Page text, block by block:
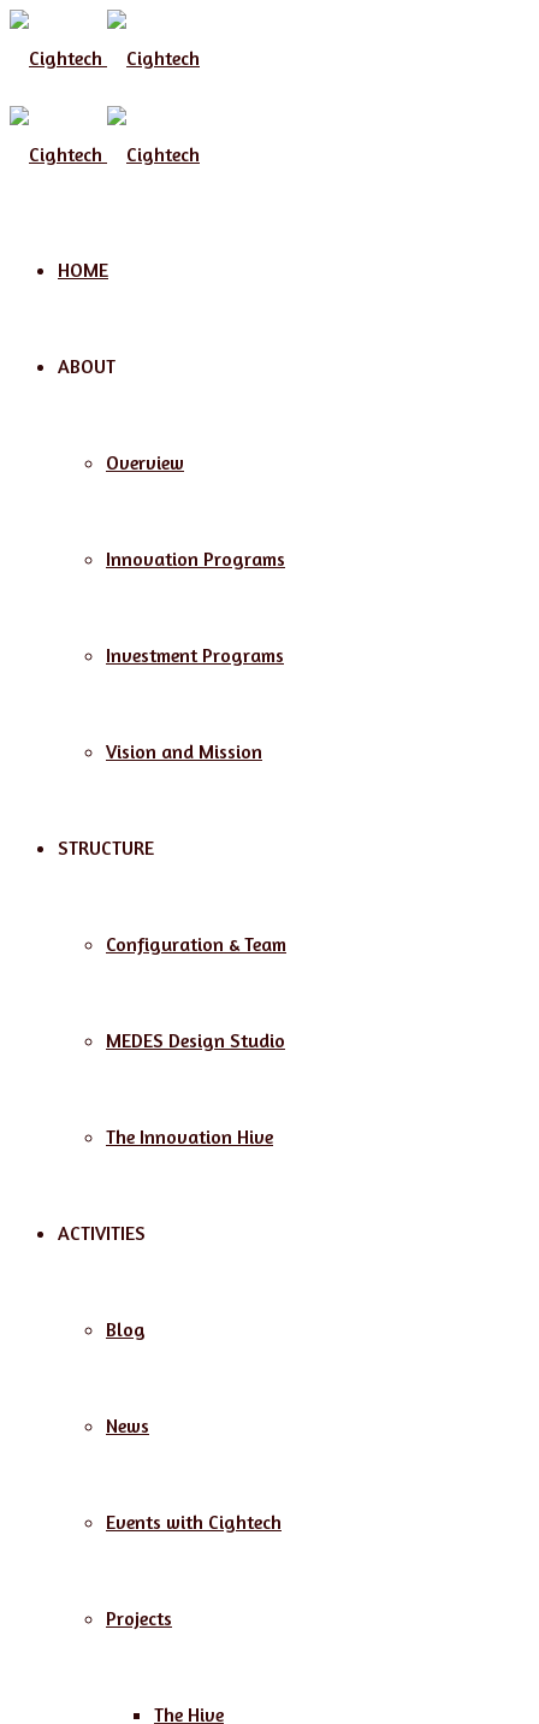
Menu
HOME
ABOUT
Overview
Innovation Programs
Investment Programs
Vision and Mission
STRUCTURE
Configuration & Team
MEDES Design Studio
The Innovation Hive
ACTIVITIES
Blog
News
Events with Cightech
Projects
The Hive